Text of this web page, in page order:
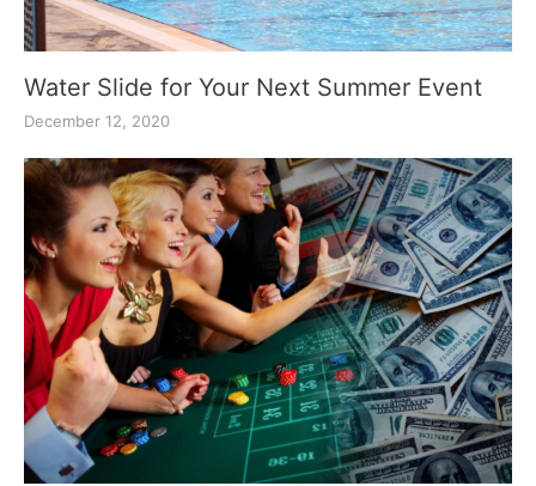
Water Slide for Your Next Summer Event
December 12, 2020